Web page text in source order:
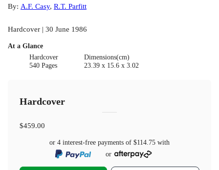
By: A.F. Casy, R.T. Parfitt
Hardcover | 30 June 1986
At a Glance
Hardcover
540 Pages
Dimensions(cm)
23.39 x 15.6 x 3.02
Hardcover
$459.00
or 4 interest-free payments of $114.75 with
or